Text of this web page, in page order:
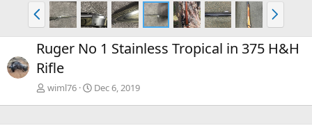
P
r
e
v
N
e
x
t
Ruger No 1 Stainless Tropical in 375 H&H
Rifle
wiml76 Dec 6, 2019